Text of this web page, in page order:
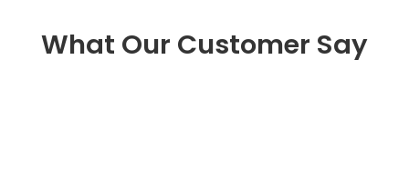
What Our Customer Say